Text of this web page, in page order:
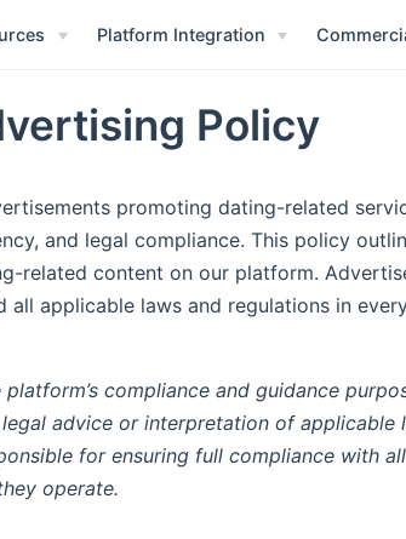
Platform Integration
Policy
promoting dating-related
and legal compliance. This policy
related content on our platform.
applicable laws and regulations in
compliance and guidance
advice or interpretation of applicable
for ensuring full compliance with
operate.